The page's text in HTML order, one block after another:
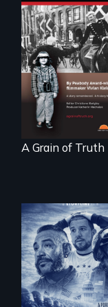
"A childhood
legend -
Denmark -
Remarkable
courage -
moral
"
A Grain of Truth
A front row
January 6 and
lives of three
conservative
activists.